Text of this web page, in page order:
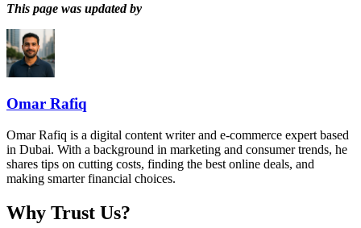
This page was updated by
Omar Rafiq
Omar Rafiq is a digital content writer and e-commerce expert based
in Dubai. With a background in marketing and consumer trends, he
shares tips on cutting costs, finding the best online deals, and
making smarter financial choices.
Why Trust Us?